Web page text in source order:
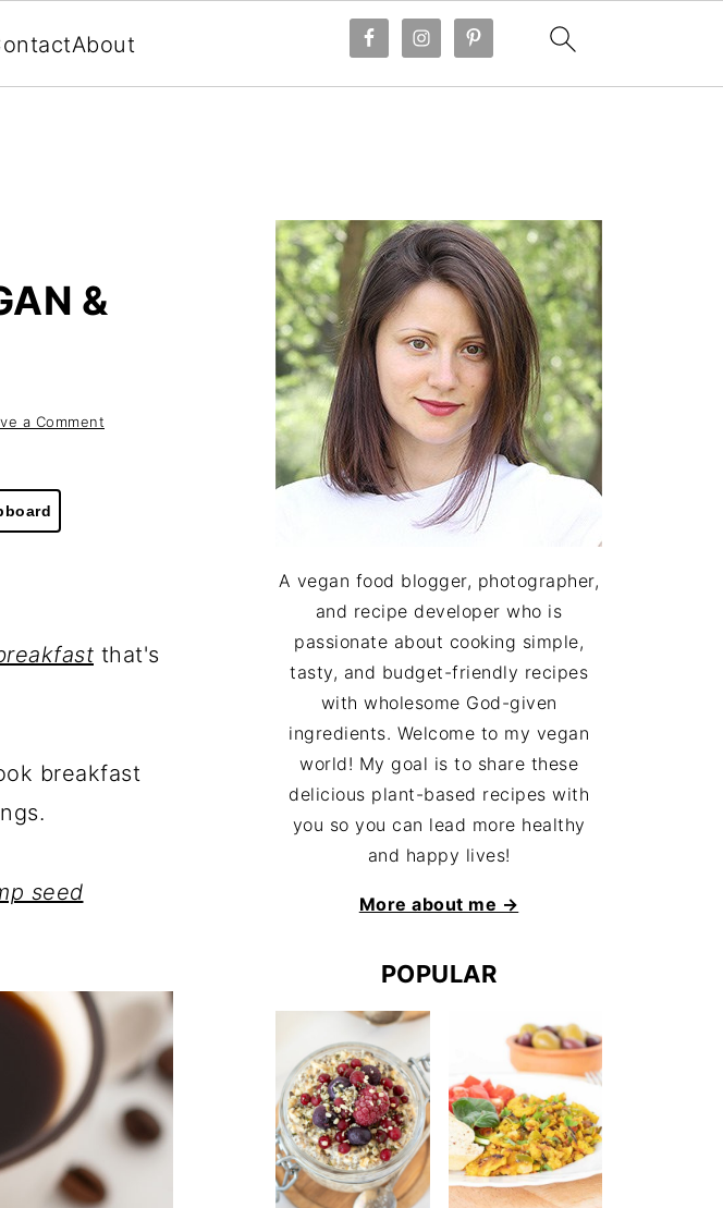
About
&
a Comment
that's
breakfast
seed
A vegan food blogger, photographer,
and recipe developer who is
passionate about cooking simple,
tasty, and budget-friendly recipes
with wholesome God-given
ingredients. Welcome to my vegan
world! My goal is to share these
delicious plant-based recipes with
you so you can lead more healthy
and happy lives!
More about me →
POPULAR